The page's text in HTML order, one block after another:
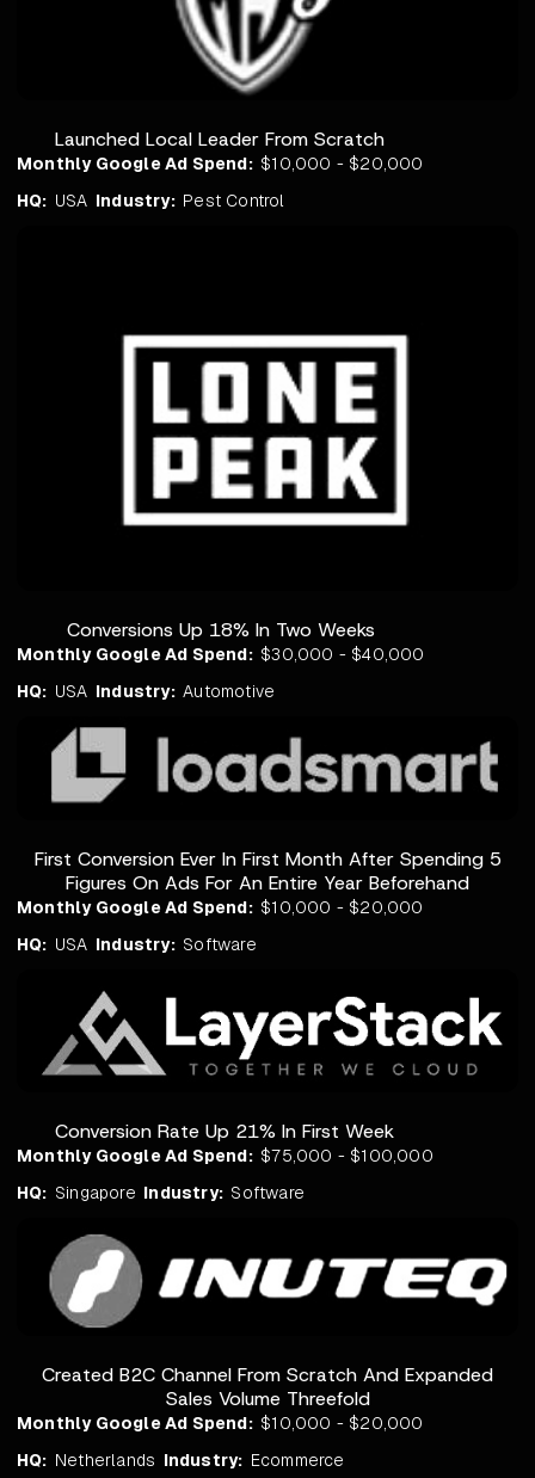
Launched Local Leader From Scratch
Monthly Google Ad Spend: $10,000 - $20,000
HQ: USA Industry: Pest Control
Conversions Up 18% In Two Weeks
Monthly Google Ad Spend: $30,000 - $40,000
HQ: USA Industry:Automotive
First Conversion Ever In First Month After Spending 5
Figures On Ads For An Entire Year Beforehand
Monthly Google Ad Spend: $10,000 - $20,000
HQ: USA Industry: Software
Conversion Rate Up 21% In First Week
Monthly Google Ad Spend: $75,000 - $100,000
HQ: Singapore Industry: Software
Created B2C Channel From Scratch And Expanded
Sales Volume Threefold
Monthly Google Ad Spend: $10,000 - $20,000
HQ: Netherlands Industry: Ecommerce